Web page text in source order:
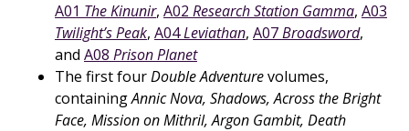
A01 The Kinunir, A02 Research Station Gamma, A03
Twilight’s Peak, A04Leviathan, A07Broadsword,
and A08 Prison Planet
The first fourDouble Adventurevolumes,
containingAnnic Nova, Shadows, Across the Bright
Face, Mission on Mithril, Argon Gambit, Death